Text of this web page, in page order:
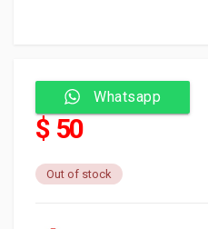
Whatsapp
$ 50
Out of stock